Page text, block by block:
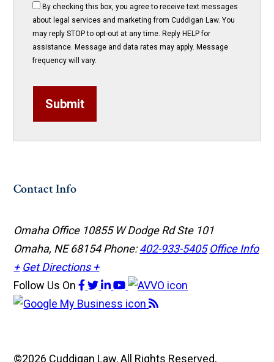
By checking this box, you agree to receive text messages
about legal services and marketing from Cuddigan Law. You
may reply STOP to opt-out at any time. Reply HELP for
assistance. Message and data rates may apply. Message
frequency will vary.
Submit
Contact Info
Omaha Office 10855 W Dodge Rd Ste 101
Omaha, NE 68154Phone:402-933-5405 Office Info
+ Get Directions +
Follow Us On
©2026 Cuddigan Law, All Rights Reserved,